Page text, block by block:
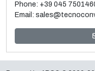
Sale and dismantle of
Phone: +39 045
Email: